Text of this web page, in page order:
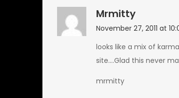
Mrmitty
November 27, 2011 at
looks like a mix of
site….Glad this never
mrmitty